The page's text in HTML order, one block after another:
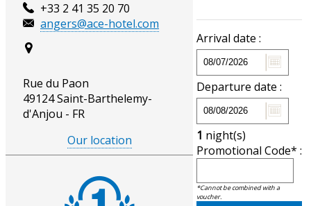
+33 2 41 35 20 70
angers@ace-hotel.com
Rue du Paon
49124 Saint-Barthelemy-
d'Anjou - FR
Our location
Arrival date :
Departure date :
1 night(s)
Promotional Code* :
*Cannot be combined with a
voucher.